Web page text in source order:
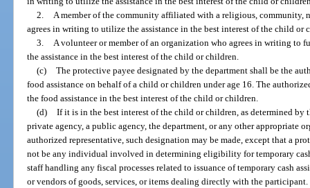
2. A member of the community affiliated with a religious, community,
agrees in writing to utilize the assistance in the best interest of the child or
3. A volunteer or member of an organization who agrees in writing
the assistance in the best interest of the child or children.
(c) The protective payee designated by the department shall be the
food assistance on behalf of a child or children under age 16. The
the food assistance in the best interest of the child or children.
(d) If it is in the best interest of the child or children, as determined by
private agency, a public agency, the department, or any other appropriate
authorized representative, such designation may be made, except that a
not be any individual involved in determining eligibility for temporary
staff handling any fiscal processes related to issuance of temporary cash
or vendors of goods, services, or items dealing directly with the participant.